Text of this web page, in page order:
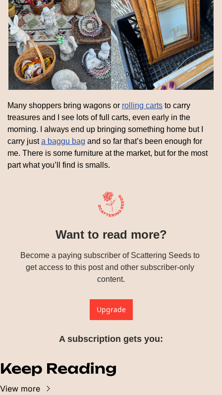
Many shoppers bring wagons or rolling carts to carry
treasures and I see lots of full carts, even early in the
morning. I always end up bringing something home but I
carry just a baggu bag and so far that’s been enough for
me. There is some furniture at the market, but for the most
part what you’ll find is smalls.
Want to read more?
Become a paying subscriber of Scattering Seeds to
get access to this post and other subscriber-only
content.
Upgrade
A subscription gets you:
Keep Reading
View more